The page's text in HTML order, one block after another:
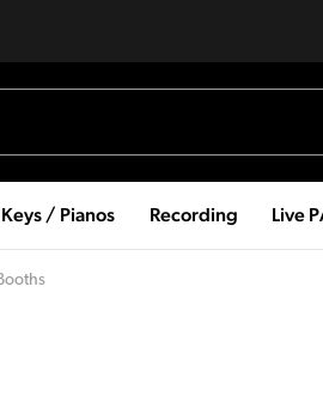
Keys / Pianos Recording Live